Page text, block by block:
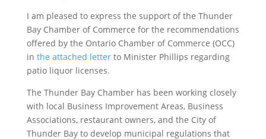
I am pleased to express the support of the Thunder
Bay Chamber of Commerce for the recommendations
offered by the Ontario Chamber of Commerce (OCC)
in the attached letterto Minister Phillips regarding
patio liquor licenses.
The Thunder Bay Chamber has been working closely
with local Business Improvement Areas, Business
Associations, restaurant owners, and the City of
Thunder Bay to develop municipal regulations that